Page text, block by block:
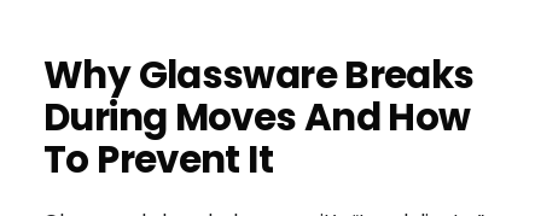
Why Glassware Breaks
During Moves And How
To Prevent It